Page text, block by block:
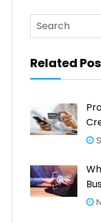
This is a
Related